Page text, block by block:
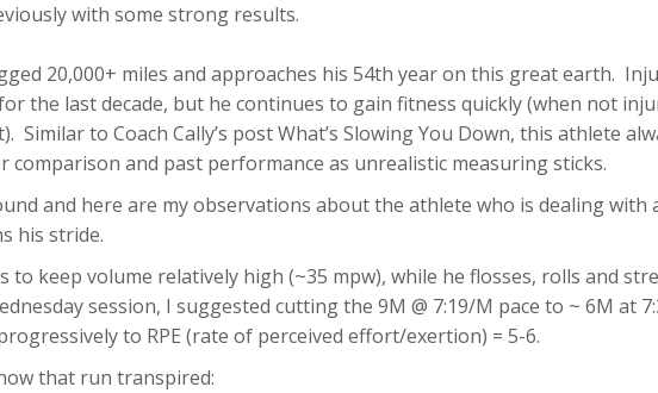
with some strong results.
20,000+ miles and approaches his 54th year on this great earth.
the last decade, but he continues to gain fitness quickly (when not
Similar to Coach Cally’s post What’s Slowing You Down, this athlete
comparison and past performance as unrealistic measuring sticks.
and here are my observations about the athlete who is dealing with
his stride.
to keep volume relatively high (~35 mpw), while he flosses, rolls and
session, I suggested cutting the 9M @ 7:19/M pace to ~ 6M at
to RPE (rate of perceived effort/exertion) = 5-6.
that run transpired: